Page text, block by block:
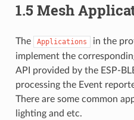
1.5 Mesh
The Applications
in the
implement the
API provided by the ESP-
processing the Event
There are some common
lighting and etc.